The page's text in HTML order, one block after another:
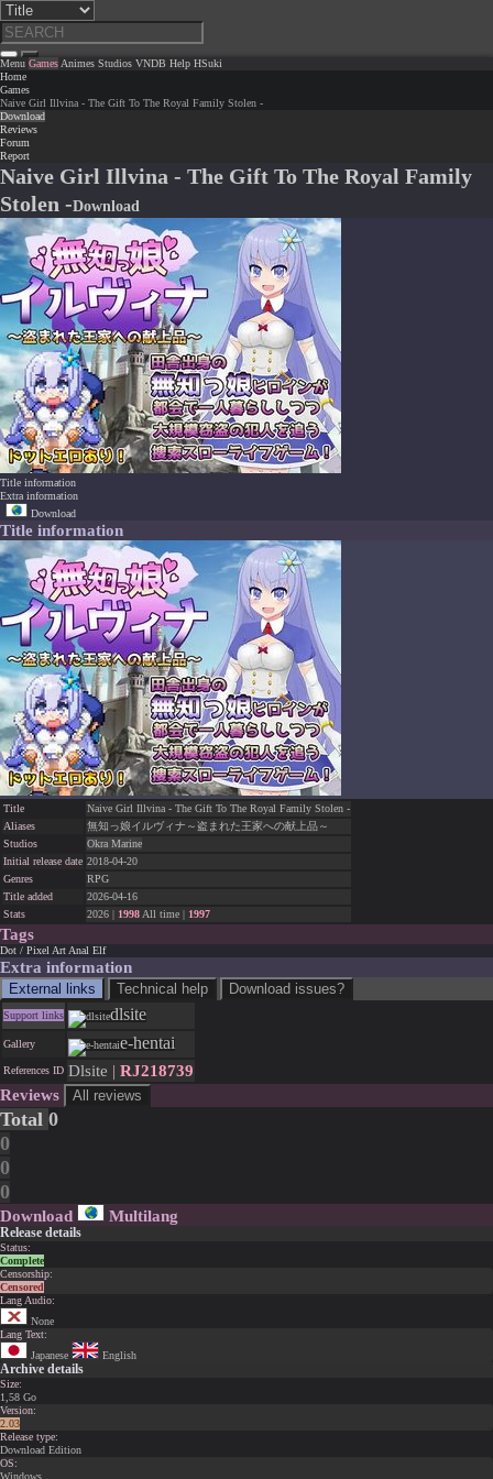
Menu Games Animes Studios VNDB Help HSuki
Home
Games
Naive Girl Illvina - The Gift To The Royal Family Stolen -
Download
Reviews
Forum
Report
Naive Girl Illvina - The Gift To The Royal Family
Stolen -Download
Title information
Extra information
Download
Title information
Title
Naive Girl Illvina - The Gift To The Royal Family Stolen -
Aliases
無知っ娘イルヴィナ～盗まれた王家への献上品～
Studios
Okra Marine
Initial release date 2018-04-20
Genres
RPG
Title added
2026-04-16
Stats
2026 | 1998 All time | 1997
Tags
Dot / Pixel Art Anal Elf
Extra information
External links Technical help Download issues?
Support links dlsite
Gallery e-hentai
References ID Dlsite | RJ218739
Reviews
All reviews
Total 0
0
0
0
Download Multilang
Release details
Status:
Complete
Censorship:
Censored
Lang Audio:
None
Lang Text:
Japanese
English
Archive details
Size:
1,58 Go
Version:
2.03
Release type:
Download Edition
OS:
Windows